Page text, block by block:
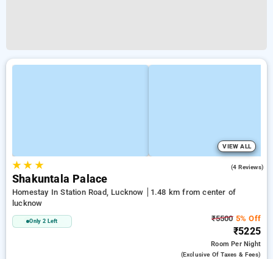
VIEW ALL
★★ ★ (4 Reviews)
Shakuntala Palace
Homestay In Station Road, Lucknow
1.48 km from center of
lucknow
Only 2 Left ₹55005% Off
₹5225
RoomPer Night
(exclusive Of Taxes & Fees)